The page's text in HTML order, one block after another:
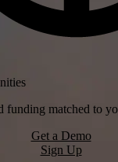
funding matched to
Get a Demo
Sign Up